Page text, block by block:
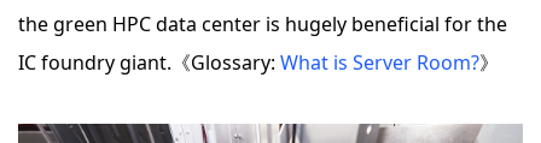
the green HPC data center is hugely beneficial for the
IC foundry giant.《Glossary: What is Server Room?》